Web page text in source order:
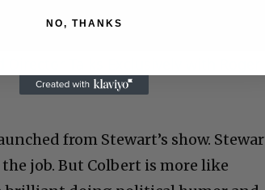
Talks Exclusively with Roger
from Stewart’s show.
job. But Colbert is more like
NO, THANKS